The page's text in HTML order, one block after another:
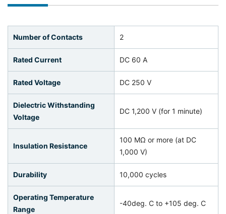
Number of Contacts 2
Rated Current DC 60 A
Rated Voltage DC 250 V
Dielectric Withstanding
Voltage
DC 1,200 V (for 1 minute)
Insulation Resistance
100 MΩ or more (at DC
1,000 V)
Durability 10,000 cycles
Operating Temperature
Range
-40deg. C to +105 deg. C